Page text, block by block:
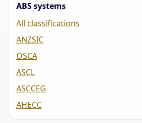
ABS systems
All classifications
ANZSIC
OSCA
ASCL
ASCCEG
AHECC